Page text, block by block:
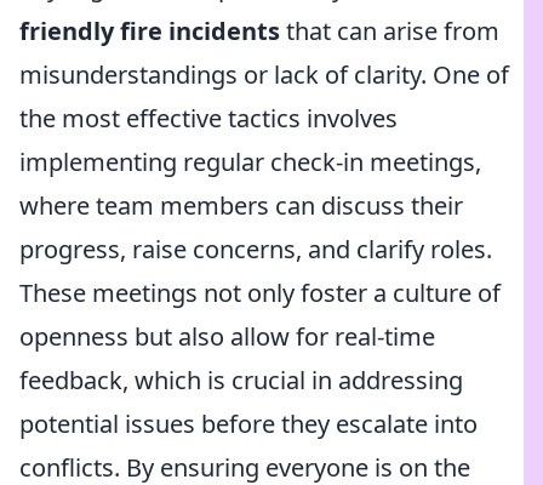
friendly fire incidentsthat can arise from
misunderstandings or lack of clarity. One of
the most effective tactics involves
implementing regular check-in meetings,
where team members can discuss their
progress, raise concerns, and clarify roles.
These meetings not only foster a culture of
openness but also allow for real-time
feedback, which is crucial in addressing
potential issues before they escalate into
conflicts. By ensuring everyone is on the